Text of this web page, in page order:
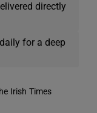
directly
for a deep
Irish Times